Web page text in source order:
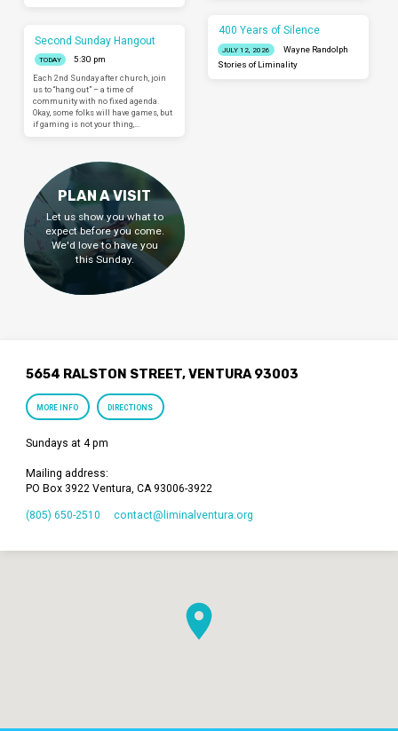
Second Sunday Hangout
TODAY
5:30 pm
Each 2nd Sunday after church, join
us to “hang out” – a time of
community with no fixed agenda.
Okay, some folks will have games, but
if gaming is not your thing,…
400 Years of Silence
JULY 12, 2026
Wayne Randolph
Stories of Liminality
PLAN A VISIT
Let us show you what to
expect before you come.
We'd love to have you
this Sunday.
5654 RALSTON STREET, VENTURA 93003
MORE INFO DIRECTIONS
Sundays at 4 pm
Mailing address:
PO Box 3922 Ventura, CA 93006-3922
(805) 650-2510 contact​@liminalventura.org